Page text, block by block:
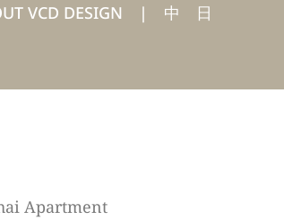
VCD DESIGN | 中 日
Apartment